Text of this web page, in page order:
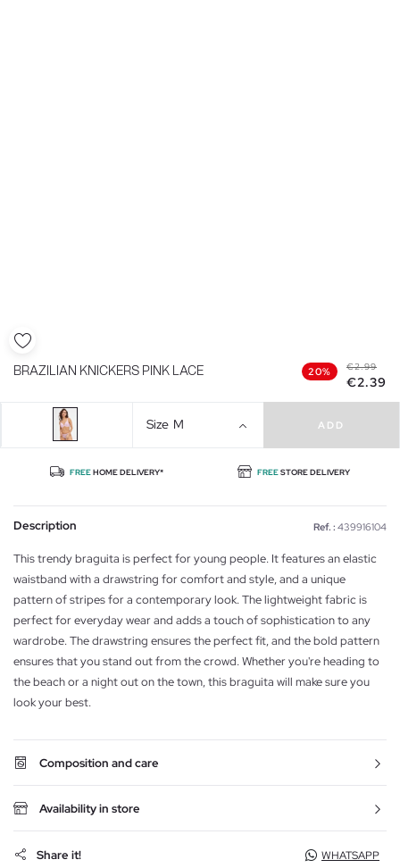
BRAZILIAN KNICKERS PINK LACE 20% €2.99
€2.39
Size M ADD
FREEHOME DELIVERY* FREESTORE DELIVERY
Description Ref. : 439916104
This trendy braguita is perfect for young people. It features an elastic
waistband with a drawstring for comfort and style, and a unique
pattern of stripes for a contemporary look. The lightweight fabric is
perfect for everyday wear and adds a touch of sophistication to any
wardrobe. The drawstring ensures the perfect fit, and the bold pattern
ensures that you stand out from the crowd. Whether you're heading to
the beach or a night out on the town, this braguita will make sure you
look your best.
Composition and care
Availability in store
Share it! WHATSAPP